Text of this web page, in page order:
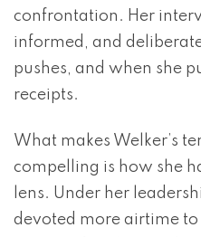
confrontation. Her
informed, and
pushes, and when she
receipts.
What makes Welker’s
compelling is how she
lens. Under her
devoted more airtime